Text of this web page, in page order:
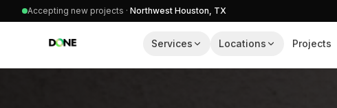
Accepting new projects · Northwest Houston, TX
Services Locations Projects